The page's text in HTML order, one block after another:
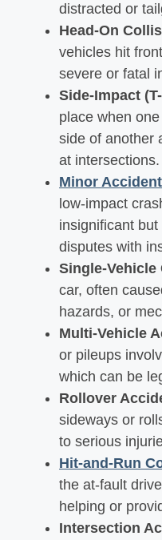
distracted or
Head-On
vehicles hit
severe or fatal
Side-Impact
place when
side of another
at intersections.
Minor
low-impact
insignificant
disputes with
Single-Vehicle
car, often
hazards, or
Multi-Vehicle
or pileups
which can be
Rollover
sideways or
to serious
Hit-and-Run
the at-fault
helping or
Intersection